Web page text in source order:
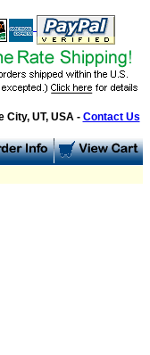
City, UT, USA - Contact Us